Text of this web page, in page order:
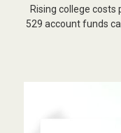
Rising college
529 account funds